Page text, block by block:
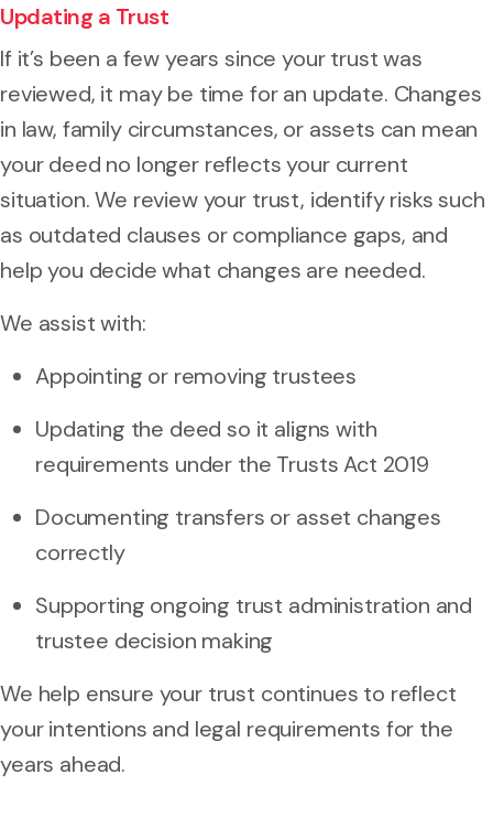
Updating a Trust
If it’s been a few years since your trust was
reviewed, it may be time for an update. Changes
in law, family circumstances, or assets can mean
your deed no longer reflects your current
situation. We review your trust, identify risks such
as outdated clauses or compliance gaps, and
help you decide what changes are needed.
We assist with:
Appointing or removing trustees
Updating the deed so it aligns with
requirements under the Trusts Act 2019
Documenting transfers or asset changes
correctly
Supporting ongoing trust administration and
trustee decision making
We help ensure your trust continues to reflect
your intentions and legal requirements for the
years ahead.